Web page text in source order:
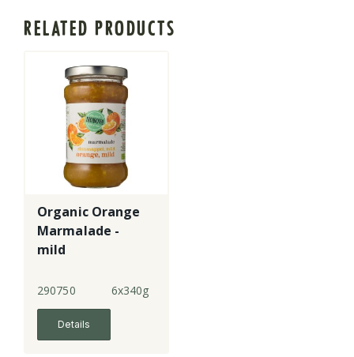
RELATED PRODUCTS
Organic Orange
Marmalade -
mild
290750 6x340g
Details